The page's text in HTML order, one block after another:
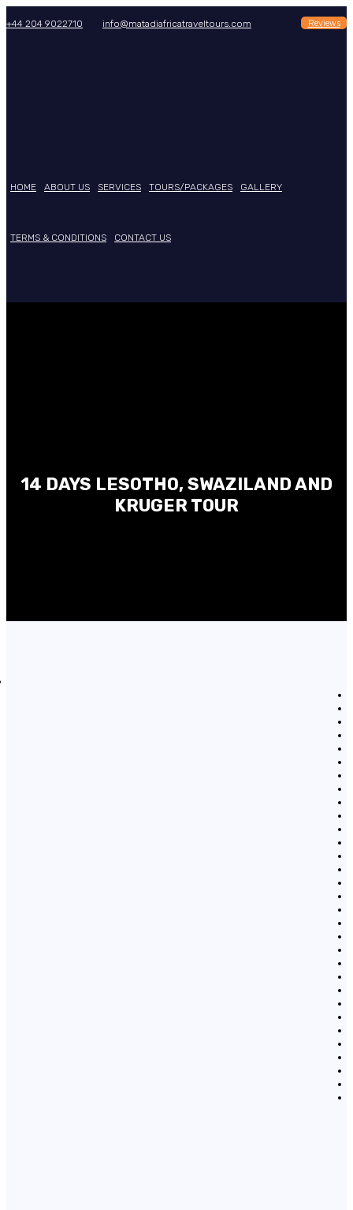
+44 204 9022710 info@matadiafricatraveltours.com Reviews
HOME ABOUT US SERVICES TOURS/PACKAGES GALLERY
TERMS & CONDITIONS CONTACT US
14 DAYS LESOTHO, SWAZILAND AND
KRUGER TOUR